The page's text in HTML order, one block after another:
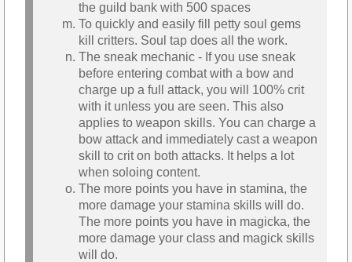
the guild bank with 500 spaces
To quickly and easily fill petty soul gems
kill critters. Soul tap does all the work.
The sneak mechanic - If you use sneak
before entering combat with a bow and
charge up a full attack, you will 100% crit
with it unless you are seen. This also
applies to weapon skills. You can charge a
bow attack and immediately cast a weapon
skill to crit on both attacks. It helps a lot
when soloing content.
The more points you have in stamina, the
more damage your stamina skills will do.
The more points you have in magicka, the
more damage your class and magick skills
will do.